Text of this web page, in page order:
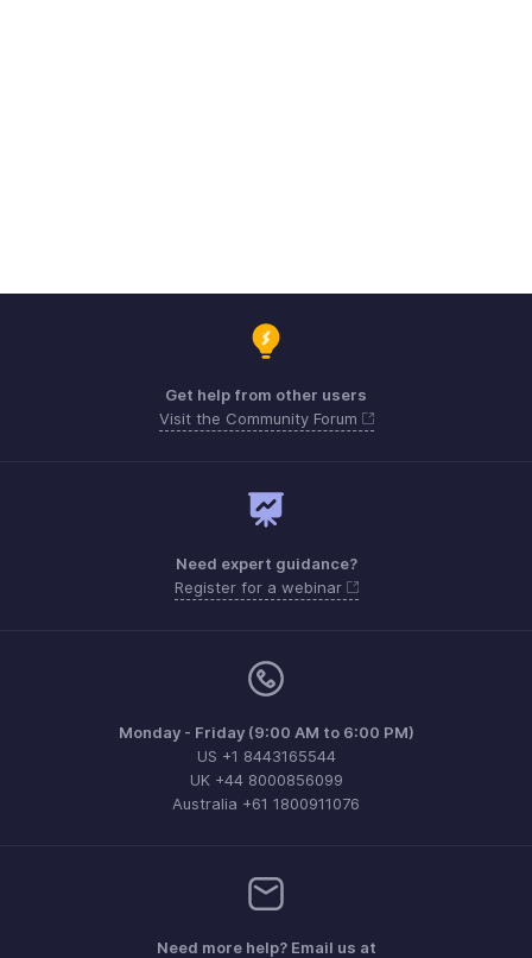
Get help from other users
Visit the Community Forum
Need expert guidance?
Register for a webinar
Monday - Friday (9:00 AM to 6:00 PM)
US +1 8443165544
UK +44 8000856099
Australia +61 1800911076
Need more help? Email us at